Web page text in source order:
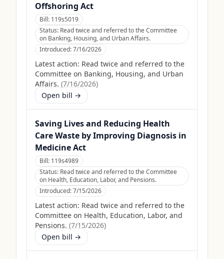
Offshoring Act
Bill: 119s5019
Status: Read twice and referred to the Committee
on Banking, Housing, and Urban Affairs.
Introduced:7/16/2026
Latest action: Read twice and referred to the
Committee on Banking, Housing, and Urban
Affairs. (7/16/2026)
Open bill →
Saving Lives and Reducing Health
Care Waste by Improving Diagnosis in
Medicine Act
Bill: 119s4989
Status: Read twice and referred to the Committee
on Health, Education, Labor, and Pensions.
Introduced:7/15/2026
Latest action: Read twice and referred to the
Committee on Health, Education, Labor, and
Pensions. (7/15/2026)
Open bill →